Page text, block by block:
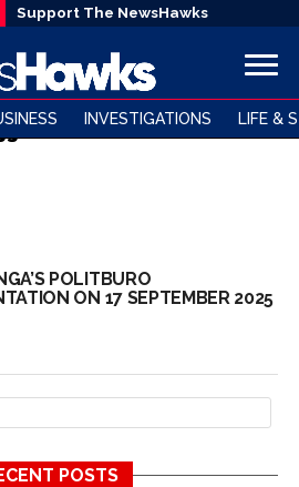
Support The NewsHawks
INVESTIGATIONS LIFE &
"Zanu PF factions"
POLITBURO
ON 17 SEPTEMBER 2025
POSTS